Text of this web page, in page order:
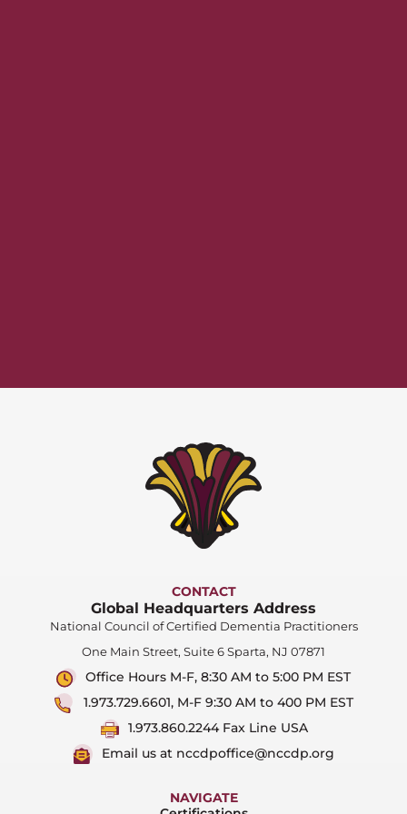
CONTACT
Global Headquarters Address
National Council of Certified Dementia Practitioners
One Main Street, Suite 6 Sparta, NJ 07871
Office Hours M-F, 8:30 AM to 5:00 PM EST
1.973.729.6601, M-F 9:30 AM to 400 PM EST
1.973.860.2244 Fax Line USA
Email us at nccdpoffice@nccdp.org
NAVIGATE